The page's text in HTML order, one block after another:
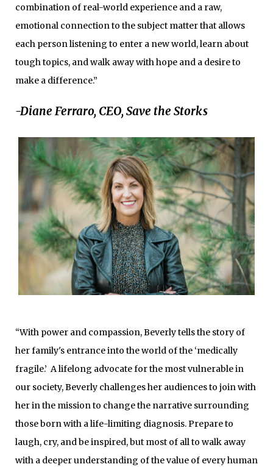
combination of real-world experience and a raw,
emotional connection to the subject matter that allows
each person listening to enter a new world, learn about
tough topics, and walk away with hope and a desire to
make a difference.”
-Diane Ferraro, CEO, Save the Storks
“With power and compassion, Beverly tells the story of
her family's entrance into the world of the ‘medically
fragile.’ A lifelong advocate for the most vulnerable in
our society, Beverly challenges her audiences to join with
her in the mission to change the narrative surrounding
those born with a life-limiting diagnosis. Prepare to
laugh, cry, and be inspired, but most of all to walk away
with a deeper understanding of the value of every human